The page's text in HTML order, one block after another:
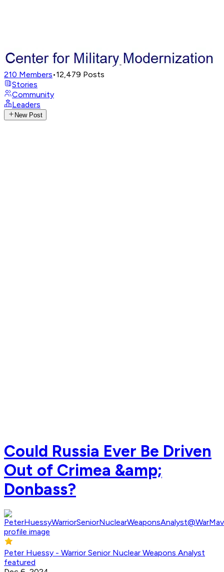
210 Members•12,479 Posts
Stories
Community
Leaders
New Post
Could Russia Ever Be Driven
Out of Crimea &amp;
Donbass?
Peter Huessy - Warrior Senior Nuclear Weapons Analyst
featured